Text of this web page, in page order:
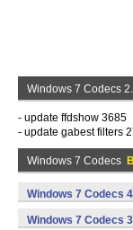
Windows 7 Codecs
- update ffdshow 3685
- update gabest filters
Windows 7 Codecs
Windows 7 Codecs
Windows 7 Codecs